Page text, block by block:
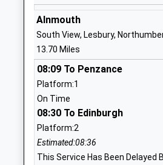
Head Teacher
Mr Liam Murtagh
Harbottle Church Of
England First School
Academy Converter
Ages:3-9
Head Teacher
Mrs Nikki Buckley-Feiven
Rothbury First School
Alnmouth
South View, Lesbury,
13.70 Miles
08:09 To Penzance
Platform:1
On Time
08:30 To Edinburgh
Platform:2
Estimated:08:36
This Service Has Been Delayed